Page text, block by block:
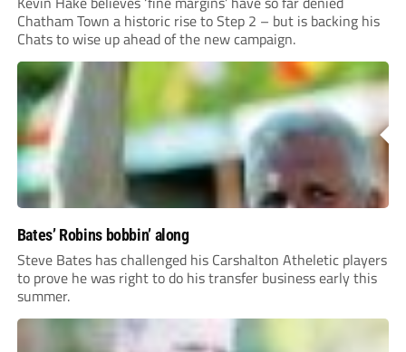
Chatham Town a historic rise to Step 2 – but is backing his
Chats to wise up ahead of the new campaign.
Bates’ Robins bobbin’ along
Steve Bates has challenged his Carshalton Atheletic players
to prove he was right to do his transfer business early this
summer.